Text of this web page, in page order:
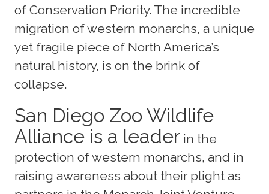
of Conservation Priority. The incredible
migration of western monarchs, a unique
yet fragile piece of North America’s
natural history, is on the brink of
collapse.
San Diego Zoo Wildlife
Alliance is a leader in the
protection of western monarchs, and in
raising awareness about their plight as